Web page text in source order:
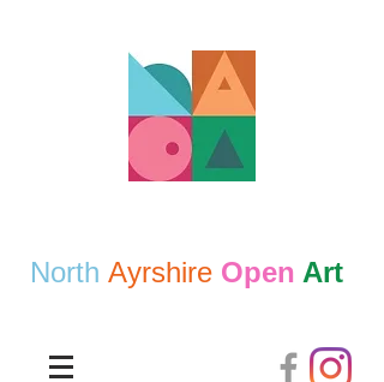
North Ayrshire Open Art